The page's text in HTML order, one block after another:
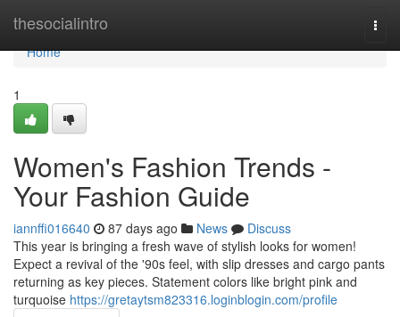
thesocialintro
Home
Home
1
Women's Fashion Trends -
Your Fashion Guide
iannffi016640 87 days ago News
Discuss
This year is bringing a fresh wave of stylish looks for women!
Expect a revival of the '90s feel, with slip dresses and cargo pants
returning as key pieces. Statement colors like bright pink and
turquoise https://gretaytsm823316.loginblogin.com/profile